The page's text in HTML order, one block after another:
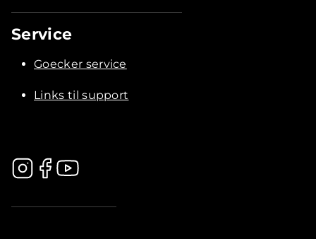
Service
Goecker service
Links til support